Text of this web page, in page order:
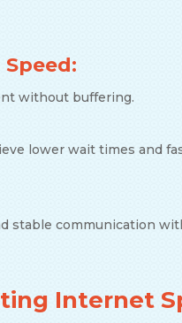
without buffering.
lower wait times and
stable communication
Internet